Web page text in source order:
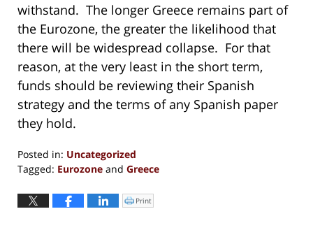
withstand. The longer Greece remains part of
the Eurozone, the greater the likelihood that
there will be widespread collapse. For that
reason, at the very least in the short term,
funds should be reviewing their Spanish
strategy and the terms of any Spanish paper
they hold.
Posted in: Uncategorized
Tagged: Eurozone and Greece
November
11,
Click
to
Print